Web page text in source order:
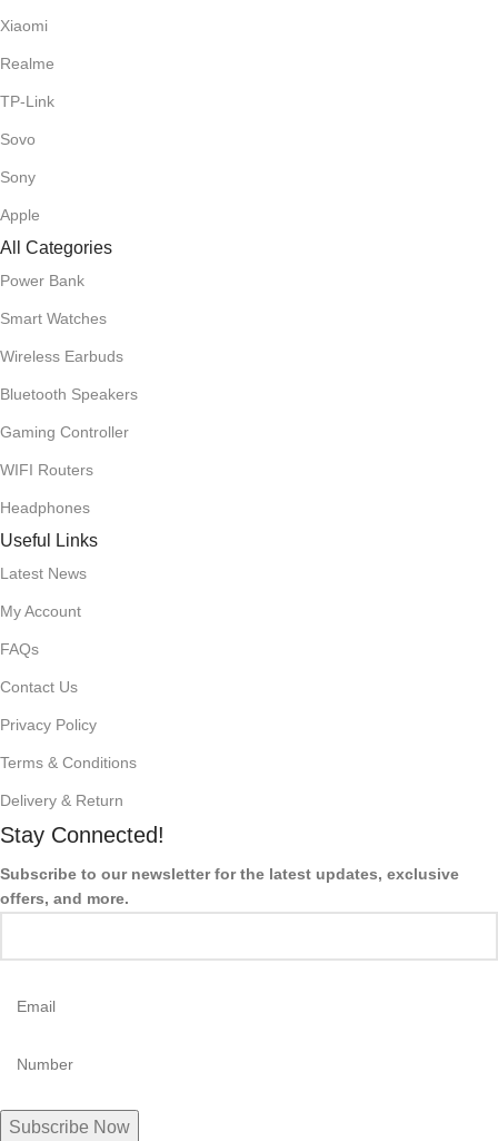
Xiaomi
Realme
TP-Link
Sovo
Sony
Apple
All Categories
Power Bank
Smart Watches
Wireless Earbuds
Bluetooth Speakers
Gaming Controller
WIFI Routers
Headphones
Useful Links
Latest News
My Account
FAQs
Contact Us
Privacy Policy
Terms & Conditions
Delivery & Return
Stay Connected!
Subscribe to our newsletter for the latest updates, exclusive
offers, and more.